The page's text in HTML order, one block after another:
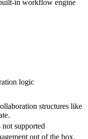
in workflow engine
logic
structures like
supported
out of the box.